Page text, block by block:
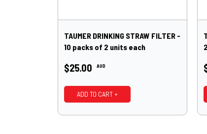
TAUMER DRINKING STRAW FILTER -
10 packs of 2 units each
$25.00 AUD
ADD TO CART +